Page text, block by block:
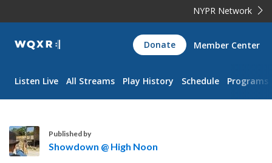
NYPR Network
WQXR
Navigation
Donate Member Center
Listen Live All Streams Play History Schedule Programs
Published by
Showdown @ High Noon